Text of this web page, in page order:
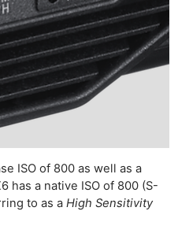
ISO of 800 as well as a
has a native ISO of 800 (S-
to as aHigh Sensitivity